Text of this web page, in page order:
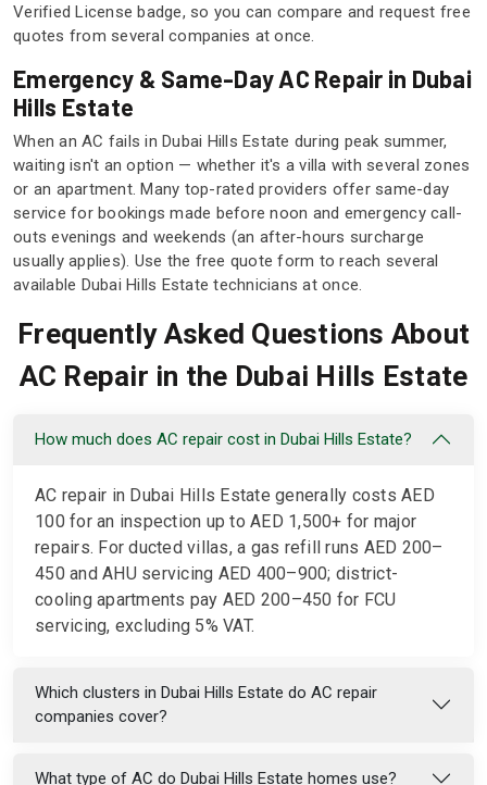
Verified License badge, so you can compare and request free
quotes from several companies at once.
Emergency & Same-Day AC Repair in Dubai
Hills Estate
When an AC fails in Dubai Hills Estate during peak summer,
waiting isn't an option — whether it's a villa with several zones
or an apartment. Many top-rated providers offer same-day
service for bookings made before noon and emergency call-
outs evenings and weekends (an after-hours surcharge
usually applies). Use the free quote form to reach several
available Dubai Hills Estate technicians at once.
Frequently Asked Questions About
AC Repair in the Dubai Hills Estate
How much does AC repair cost in Dubai Hills Estate?
AC repair in Dubai Hills Estate generally costs AED
100 for an inspection up to AED 1,500+ for major
repairs. For ducted villas, a gas refill runs AED 200–
450 and AHU servicing AED 400–900; district-
cooling apartments pay AED 200–450 for FCU
servicing, excluding 5% VAT.
Which clusters in Dubai Hills Estate do AC repair
companies cover?
What type of AC do Dubai Hills Estate homes use?